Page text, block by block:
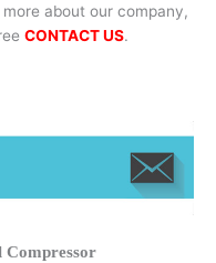
about our company,
CONTACT US.